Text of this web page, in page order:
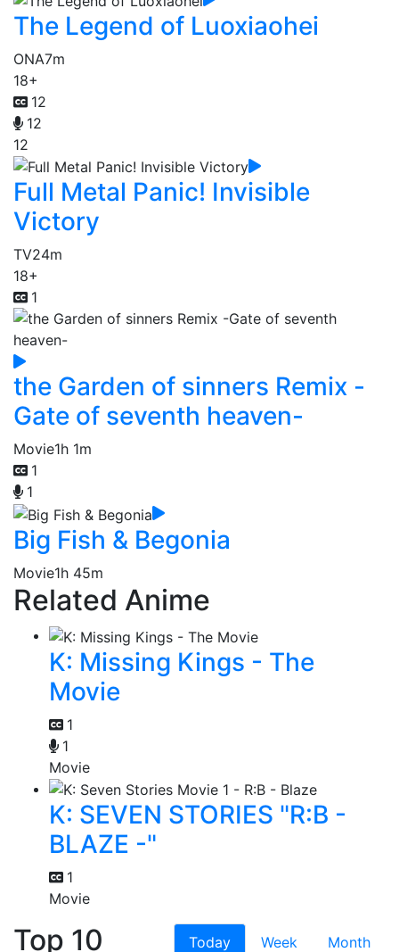
The Legend of Luoxiaohei
ONA7m
18+
12
12
12
Full Metal Panic! Invisible
Victory
TV24m
18+
1
the Garden of sinners Remix -
Gate of seventh heaven-
Movie1h 1m
1
1
Big Fish & Begonia
Movie1h 45m
Related Anime
K: Missing Kings - The
Movie
1
1
Movie
K: SEVEN STORIES "R:B -
BLAZE -"
1
Movie
Top 10 Today Week Month